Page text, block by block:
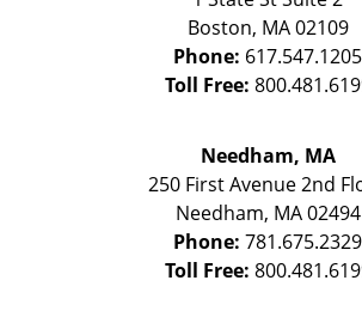
Boston, MA 02109
Phone: 617.547.1205
Toll Free:
Needham, MA
250 First Avenue 2nd
Needham, MA 02494
Phone: 781.675.2329
Toll Free: